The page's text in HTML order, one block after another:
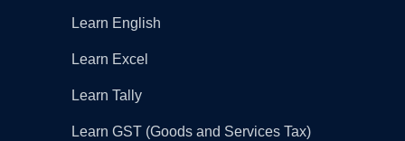
Learn English
Learn Excel
Learn Tally
Learn GST (Goods and Services Tax)